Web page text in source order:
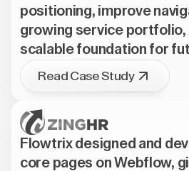
positioning, improve
growing service portfolio,
scalable foundation for
Read Case Study
Flowtrix designed and
core pages on Webflow,